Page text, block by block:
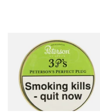
Peterson 3 P's Perfect Plug
Tinned Pipe Tobacco (50g
Tin)
From £22.70
3 SIZES